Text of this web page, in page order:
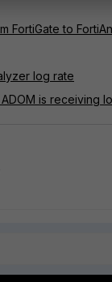
FortiGate to
log rate
is receiving